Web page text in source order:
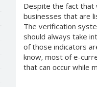
Despite the fact that
businesses that are
The verification
should always take
of those indicators
know, most of e-
that can occur while